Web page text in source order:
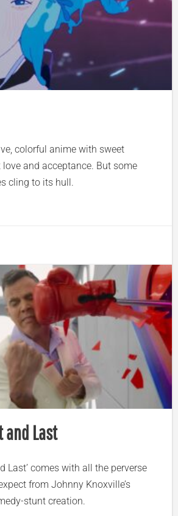
colorful anime with sweet
and acceptance. But some
cling to its hull.
and Last
Last’ comes with all the perverse
from Johnny Knoxville’s
stunt creation.